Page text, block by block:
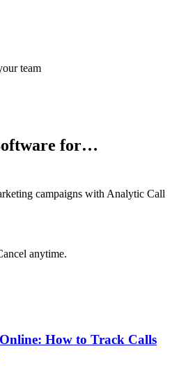
team
for…
campaigns with Analytic Call
anytime.
How to Track Calls